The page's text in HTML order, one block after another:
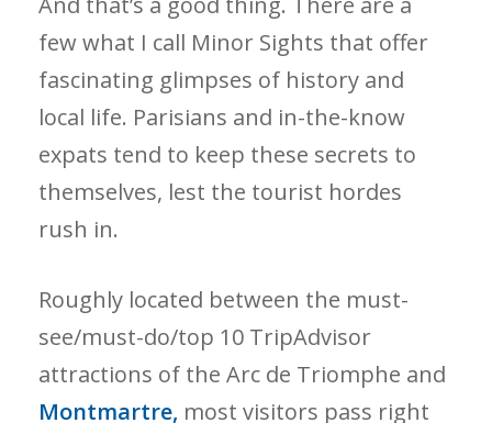
few what I call Minor Sights that offer
fascinating glimpses of history and
local life. Parisians and in-the-know
expats tend to keep these secrets to
themselves, lest the tourist hordes
rush in.
Roughly located between the must-
see/must-do/top 10 TripAdvisor
attractions of the Arc de Triomphe and
Montmartre, most visitors pass right